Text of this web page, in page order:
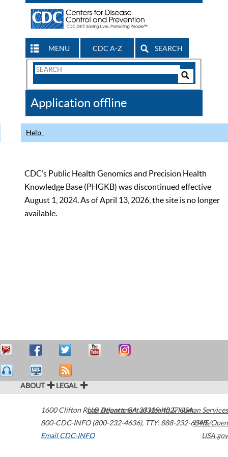
MENU CDC A-Z SEARCH
Search
CDC
Application offline
Help
CDC’s Public Health Genomics and Precision Health
Knowledge Base (PHGKB) was discontinued effective
August 1, 2024. As of April 13, 2026, the site is no longer
available.
ABOUT LEGAL
1600 Clifton Road Atlanta,GA30329-4027USA
800-CDC-INFO (800-232-4636), TTY: 888-232-6348
Email CDC-INFO
U.S. Department of Health & Human Services
HHS/Open
USA.gov